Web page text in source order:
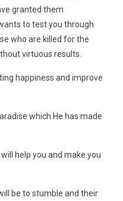
granted them
to test you through
who are killed for the
virtuous results.
happiness and improve
which He has made
help you and make you
be to stumble and their